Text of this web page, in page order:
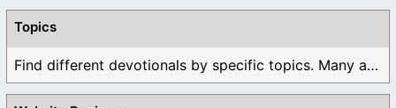
Topics
Find different devotionals by specific topics. Many are ...